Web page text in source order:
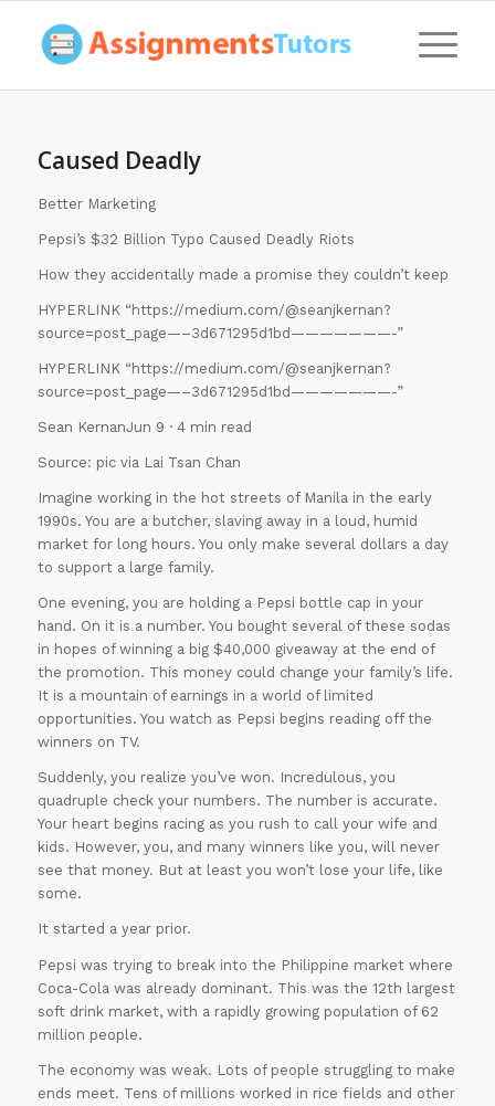
Caused Deadly
Better Marketing
Pepsi’s $32 Billion Typo Caused Deadly Riots
How they accidentally made a promise they couldn’t keep
HYPERLINK “https://medium.com/@seanjkernan?
source=post_page—–3d671295d1bd———————-”
HYPERLINK “https://medium.com/@seanjkernan?
source=post_page—–3d671295d1bd———————-”
Sean KernanJun 9 · 4 min read
Source: pic via Lai Tsan Chan
Imagine working in the hot streets of Manila in the early
1990s. You are a butcher, slaving away in a loud, humid
market for long hours. You only make several dollars a day
to support a large family.
One evening, you are holding a Pepsi bottle cap in your
hand. On it is a number. You bought several of these sodas
in hopes of winning a big $40,000 giveaway at the end of
the promotion. This money could change your family’s life.
It is a mountain of earnings in a world of limited
opportunities. You watch as Pepsi begins reading off the
winners on TV.
Suddenly, you realize you’ve won. Incredulous, you
quadruple check your numbers. The number is accurate.
Your heart begins racing as you rush to call your wife and
kids. However, you, and many winners like you, will never
see that money. But at least you won’t lose your life, like
some.
It started a year prior.
Pepsi was trying to break into the Philippine market where
Coca-Cola was already dominant. This was the 12th largest
soft drink market, with a rapidly growing population of 62
million people.
The economy was weak. Lots of people struggling to make
ends meet. Tens of millions worked in rice fields and other